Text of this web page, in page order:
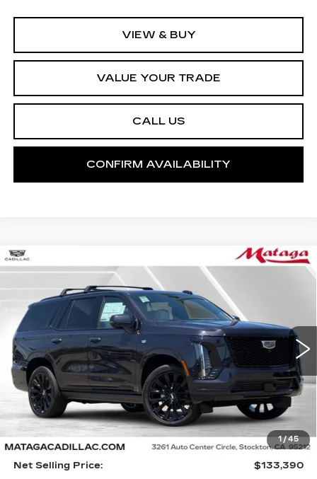
VIEW & BUY
VALUE YOUR TRADE
CALL US
CONFIRM AVAILABILITY
1/45
NEW2026CADILLAC ESCALADE
Price Drop
VIN:
1GYS9GKL0TR326633Stock: 26C0075Model:
5 mi Ext. Int.
FINANCE
$133,390
NET SELLING PRICE
Less
MSRP:
$133,280
Net Selling Price:
$133,390
Compare Vehicle